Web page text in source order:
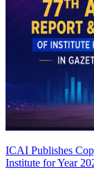
ICAI Publishes
Institute for Year